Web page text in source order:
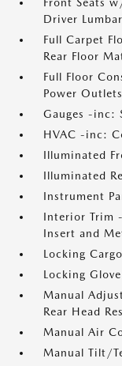
Front Seats
Driver Lumbar
Full Carpet
Rear Floor
Full Floor
Power Outlets
Gauges -inc:
HVAC -inc:
Illuminated
Illuminated
Instrument
Interior Trim
Insert and
Locking
Locking
Manual
Rear Head
Manual Air
Manual Tilt/